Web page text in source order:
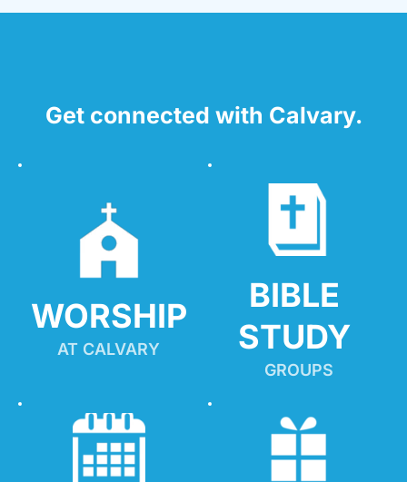
Get connected with Calvary.
WORSHIP
AT CALVARY
BIBLE
STUDY
GROUPS